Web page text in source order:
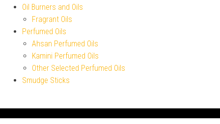
Oil Burners and Oils
Fragrant Oils
Perfumed Oils
Ahsan Perfumed Oils
Kamini Perfumed Oils
Other Selected Perfumed Oils
Smudge Sticks